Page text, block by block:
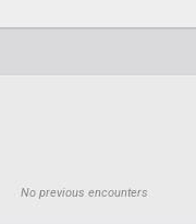
No previous encounters